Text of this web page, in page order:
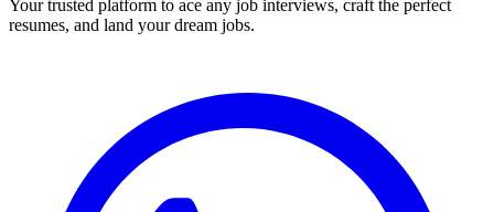
Your trusted platform to ace any job interviews, craft the perfect
resumes, and land your dream jobs.